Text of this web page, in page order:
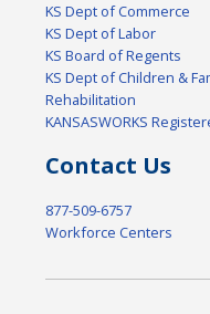
KS Dept of Commerce
KS Dept of Labor
KS Board of Regents
KS Dept of Children &
Rehabilitation
KANSASWORKS
Contact Us
877-509-6757
Workforce Centers